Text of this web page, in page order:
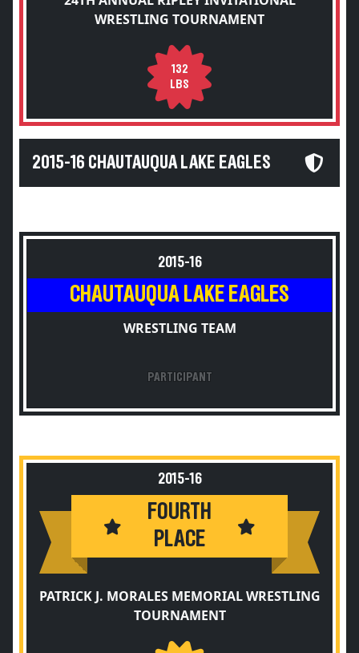
WRESTLING TOURNAMENT
132
LBS
2015-16 CHAUTAUQUA LAKE EAGLES
2015-16
CHAUTAUQUA LAKE EAGLES
WRESTLING TEAM
PARTICIPANT
2015-16
FOURTH
PLACE
PATRICK J. MORALES MEMORIAL WRESTLING
TOURNAMENT